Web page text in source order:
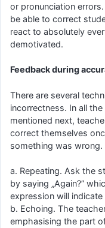
or pronunciation
be able to correct
react to absolutely
demotivated.
Feedback during
There are several
incorrectness. In all
mentioned next,
correct themselves
something was wrong.
a. Repeating. Ask the
by saying „Again?”
expression will
b. Echoing. The
emphasising the part